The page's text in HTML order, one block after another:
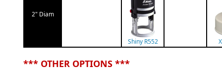
2" Diam
Shiny R552
*** OTHER OPTIONS ***